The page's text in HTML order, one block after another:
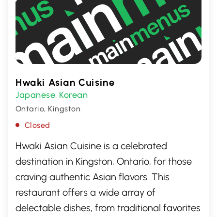
Hwaki Asian Cuisine
Japanese, Korean
Ontario, Kingston
Closed
Hwaki Asian Cuisine is a celebrated
destination in Kingston, Ontario, for those
craving authentic Asian flavors. This
restaurant offers a wide array of
delectable dishes, from traditional favorites